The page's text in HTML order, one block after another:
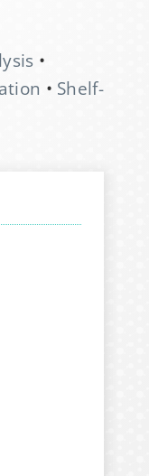
•
• Shelf-
up
of
the
job